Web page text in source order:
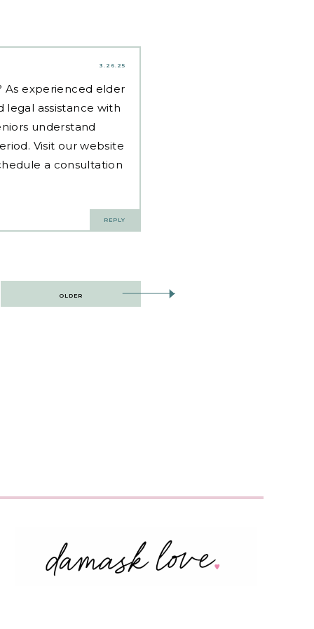
3.26.25
As experienced elder
legal assistance with
understand
Visit our website
a consultation
REPLY
OLDER